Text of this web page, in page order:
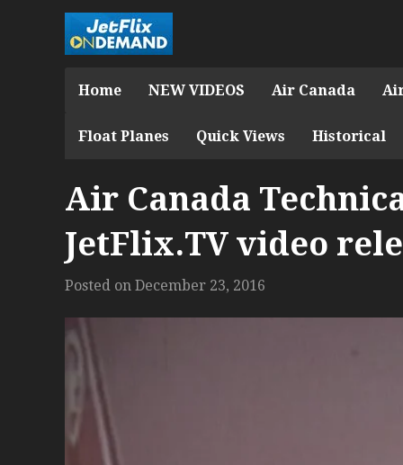
Home NEW VIDEOS Air Canada
Float Planes Quick Views Historical
Air Canada
JetFlix.TV video
Posted on December 23, 2016